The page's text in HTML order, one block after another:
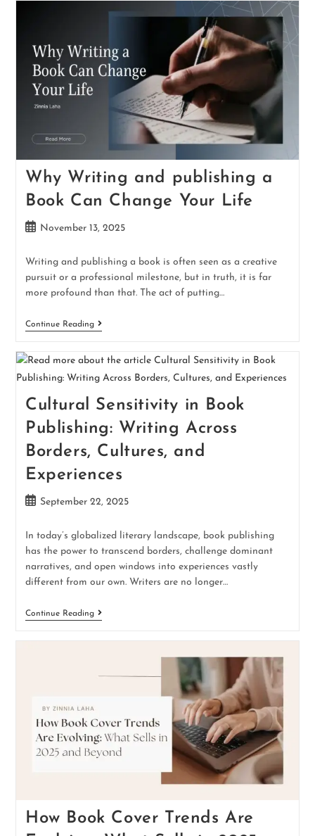
Why Writing and publishing a
Book Can Change Your Life
November 13, 2025
Writing and publishing a book is often seen as a creative
pursuit or a professional milestone, but in truth, it is far
more profound than that. The act of putting…
Continue Reading
Cultural Sensitivity in Book
Publishing: Writing Across
Borders, Cultures, and
Experiences
September 22, 2025
In today’s globalized literary landscape, book publishing
has the power to transcend borders, challenge dominant
narratives, and open windows into experiences vastly
different from our own. Writers are no longer…
Continue Reading
How Book Cover Trends Are